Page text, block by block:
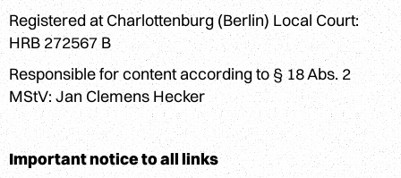
Registered at Charlottenburg (Berlin) Local Court:
HRB 272567 B
Responsible for content according to § 18 Abs. 2
MStV: Jan Clemens Hecker
Important notice to all links